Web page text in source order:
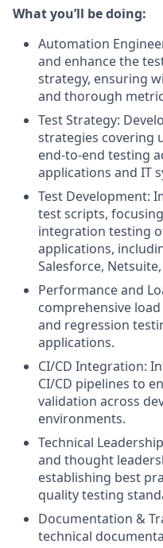
What you’ll be doing:
Automation
and enhance the
strategy, ensuring
and thorough
Test Strategy:
strategies covering
end-to-end testing
applications and IT
Test Development:
test scripts,
integration testing
applications,
Salesforce, Netsuite,
Performance and
comprehensive
and regression
applications.
CI/CD Integration:
CI/CD pipelines to
validation across
environments.
Technical
and thought
establishing best
quality testing
Documentation &
technical